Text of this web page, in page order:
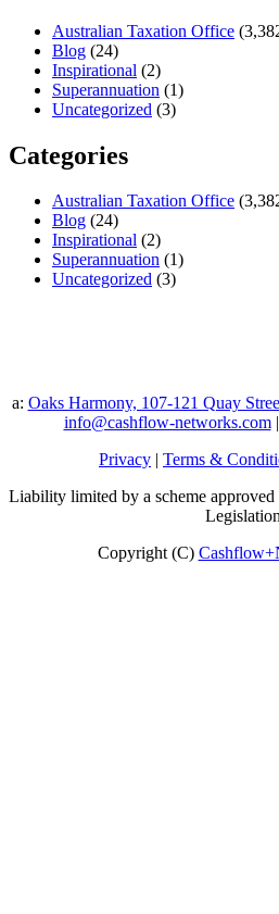
Australian Taxation Office
Blog (24)
Inspirational (2)
Superannuation (1)
Uncategorized (3)
Categories
Australian Taxation Office
Blog (24)
Inspirational (2)
Superannuation (1)
Uncategorized (3)
a: Oaks Harmony, 107-121 Quay
info@cashflow-networks.com|
Privacy | Terms &
Liability limited by a scheme approved
Copyright (C)